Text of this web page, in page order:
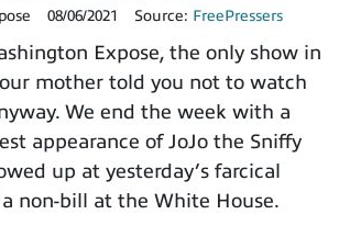
08/06/2021 Source: FreePressers
Expose, the only show in
mother told you not to watch
We end the week with a
appearance of JoJo the Sniffy
up at yesterday’s farcical
non-bill at the White House.